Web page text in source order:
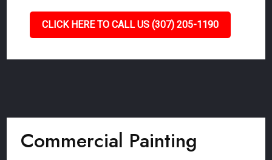
CLICK HERE TO CALL US (307) 205-1190
Commercial Painting